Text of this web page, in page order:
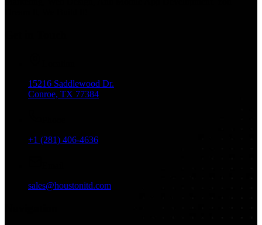
15216 Saddlewood Dr.
Conroe, TX 77384
+1 (281) 406-4636
sales@houstonitd.com